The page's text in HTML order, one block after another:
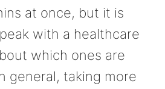
at once, but it is
with a healthcare
which ones are
general, taking more